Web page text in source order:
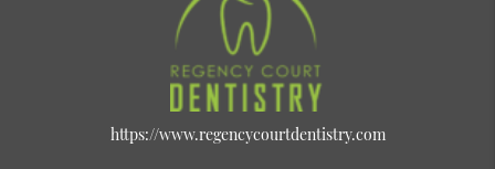
https://www.regencycourtdentistry.com